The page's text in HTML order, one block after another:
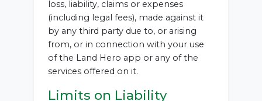
loss, liability, claims or expenses
(including legal fees), made against it
by any third party due to, or arising
from, or in connection with your use
of the Land Hero app or any of the
services offered on it.
Limits on Liability